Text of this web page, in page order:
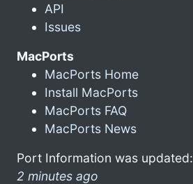
API
Issues
MacPorts
MacPorts Home
Install MacPorts
MacPorts FAQ
MacPorts News
Port Information was updated:
2 minutes ago